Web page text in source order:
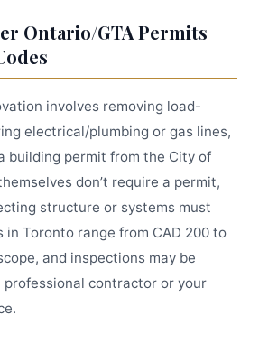
Ontario/GTA Permits
involves removing load-
electrical/plumbing or gas lines,
building permit from the City of
don’t require a permit,
structure or systems must
in Toronto range from CAD 200 to
and inspections may be
professional contractor or your